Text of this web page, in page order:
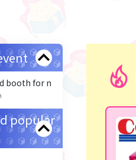
booth for n
popular